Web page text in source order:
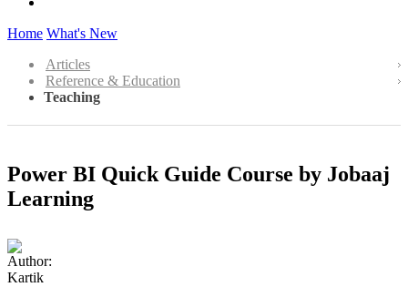
Home What's New
Articles
Reference & Education
Teaching
Power BI Quick Guide Course by Jobaaj
Learning